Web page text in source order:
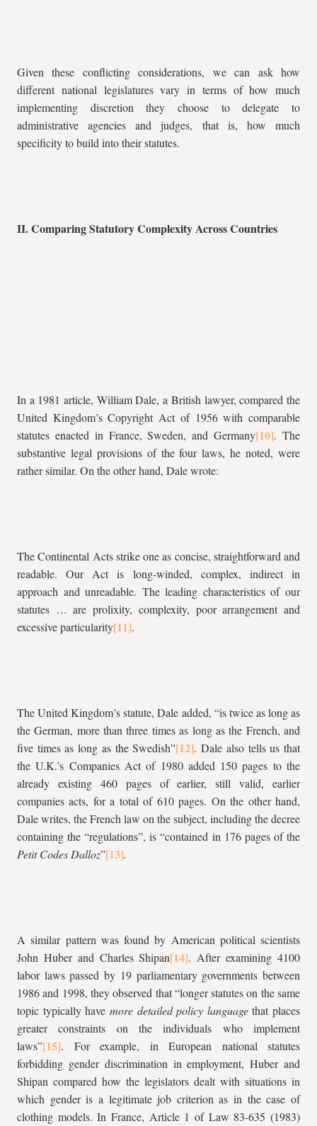
Given these conflicting considerations, we can ask how
different national legislatures vary in terms of how much
implementing discretion they choose to delegate to
administrative agencies and judges, that is, how much
specificity to build into their statutes.
II. Comparing Statutory Complexity Across Countries
In a 1981 article, William Dale, a British lawyer, compared the
United Kingdom’s Copyright Act of 1956 with comparable
statutes enacted in France, Sweden, and Germany
. The
substantive legal provisions of the four laws, he noted, were
rather similar. On the other hand, Dale wrote:
The Continental Acts strike one as concise, straightforward and
readable. Our Act is long-winded, complex, indirect in
approach and unreadable. The leading characteristics of our
statutes … are prolixity, complexity, poor arrangement and
excessive particularity
.
The United Kingdom’s statute, Dale added, “is twice as long as
the German, more than three times as long as the French, and
five times as long as the Swedish”
. Dale also tells us that
the U.K.’s Companies Act of 1980 added 150 pages to the
already existing 460 pages of earlier, still valid, earlier
companies acts, for a total of 610 pages. On the other hand,
Dale writes, the French law on the subject, including the decree
containing the “regulations”, is “contained in 176 pages of the
Petit Codes Dalloz” .
A similar pattern was found by American political scientists
John Huber and Charles Shipan
. After examining 4100
labor laws passed by 19 parliamentary governments between
1986 and 1998, they observed that “longer statutes on the same
topic typically have more detailed policy languagethat places
greater constraints on the individuals who implement
laws”
. For example, in European national statutes
forbidding gender discrimination in employment, Huber and
Shipan compared how the legislators dealt with situations in
which gender is a legitimate job criterion as in the case of
clothing models. In France, Article 1 of Law 83-635 (1983)